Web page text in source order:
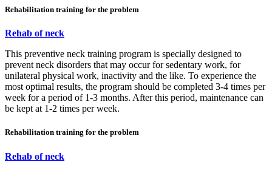
Rehabilitation training for the problem
Rehab of neck
This preventive neck training program is specially designed to
prevent neck disorders that may occur for sedentary work, for
unilateral physical work, inactivity and the like. To experience the
most optimal results, the program should be completed 3-4 times per
week for a period of 1-3 months. After this period, maintenance can
be kept at 1-2 times per week.
Rehabilitation training for the problem
Rehab of neck